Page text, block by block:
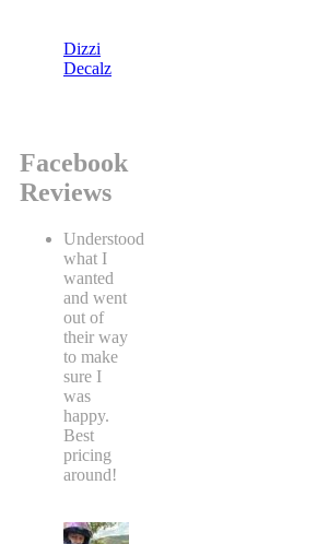
Dizzi
Decalz
Facebook
Reviews
Understood
what I
wanted
and went
out of
their way
to make
sure I
was
happy.
Best
pricing
around!